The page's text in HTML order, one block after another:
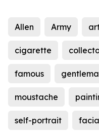
Allen Army
cigarette
famous
moustache
self-portrait